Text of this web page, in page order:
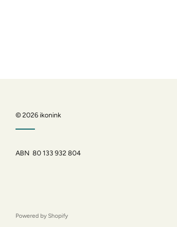
© 2026 ikonink
ABN 80 133 932 804
Powered by Shopify